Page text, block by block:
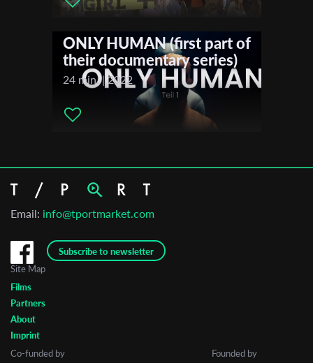
ONLY HUMAN (first part of
their documentary series)
24 min. | 2022
Email: info@tportmarket.com
Subscribe to newsletter
Site Map
Films
Partners
About
Imprint
Co-funded by
Founded by